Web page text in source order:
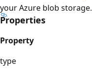
your Azure blob storage.
Properties
Property
type